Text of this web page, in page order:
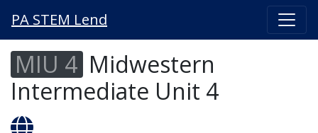
PA STEM Lend
MIU 4 Midwestern
Intermediate Unit 4